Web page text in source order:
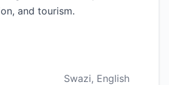
and tourism.
Swazi, English